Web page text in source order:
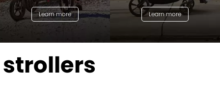
Learn more Learn more
strollers